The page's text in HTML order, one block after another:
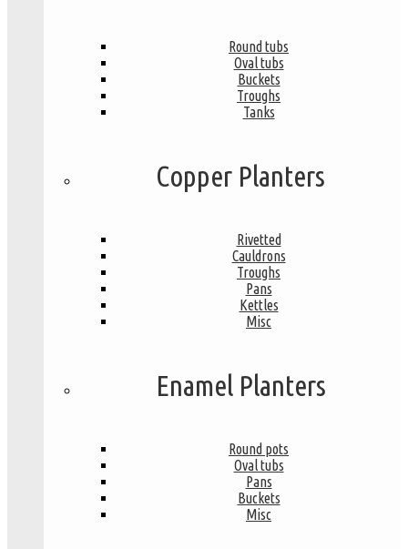
Round tubs
Oval tubs
Buckets
Troughs
Tanks
Copper Planters
Rivetted
Cauldrons
Troughs
Pans
Kettles
Misc
Enamel Planters
Round pots
Oval tubs
Pans
Buckets
Misc